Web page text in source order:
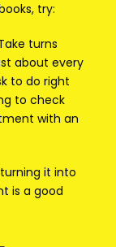
try:
turns
about every
to do right
to check
with an
it into
is a good